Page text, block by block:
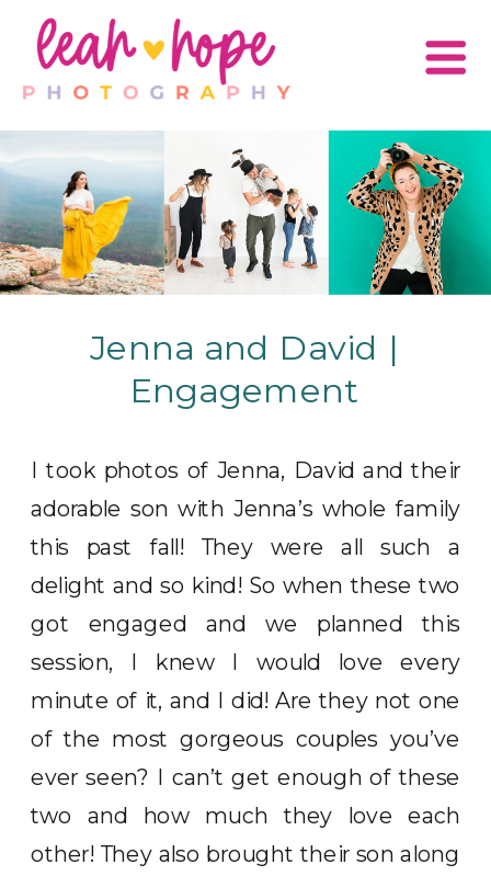
Jenna and David |
Engagement
I took photos of Jenna, David and their
adorable son with Jenna’s whole family
this past fall! They were all such a
delight and so kind! So when these two
got engaged and we planned this
session, I knew I would love every
minute of it, and I did! Are they not one
of the most gorgeous couples you’ve
ever seen? I can’t get enough of these
two and how much they love each
other! They also brought their son along